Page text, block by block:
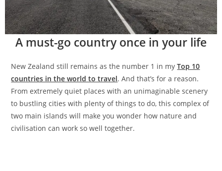
A must-go country once in your life
New Zealand still remains as the number 1 in myTop 10
countries in the world to travel. And that’s for a reason.
From extremely quiet places with an unimaginable scenery
to bustling cities with plenty of things to do, this complex of
two main islands will make you wonder how nature and
civilisation can work so well together.